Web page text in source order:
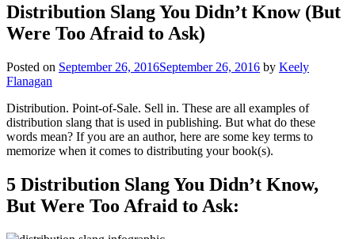
Distribution Slang You Didn’t Know (But
Were Too Afraid to Ask)
Posted on September 26, 2016September 26, 2016 by Keely
Flanagan
Distribution. Point-of-Sale. Sell in. These are all examples of
distribution slang that is used in publishing. But what do these
words mean? If you are an author, here are some key terms to
memorize when it comes to distributing your book(s).
5 Distribution Slang You Didn’t Know,
But Were Too Afraid to Ask: